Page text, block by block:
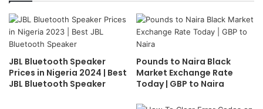
JBL Bluetooth Speaker
Prices in Nigeria 2024 | Best
JBL Bluetooth Speaker
Pounds to Naira Black
Market Exchange Rate
Today | GBP to Naira